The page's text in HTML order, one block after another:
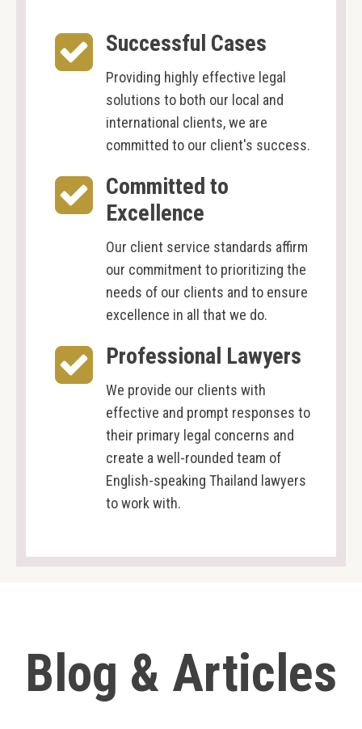
Successful Cases
Providing highly effective legal
solutions to both our local and
international clients, we are
committed to our client's success.
Committed to
Excellence
Our client service standards affirm
our commitment to prioritizing the
needs of our clients and to ensure
excellence in all that we do.
Professional Lawyers
We provide our clients with
effective and prompt responses to
their primary legal concerns and
create a well-rounded team of
English-speaking Thailand lawyers
to work with.
Blog & Articles